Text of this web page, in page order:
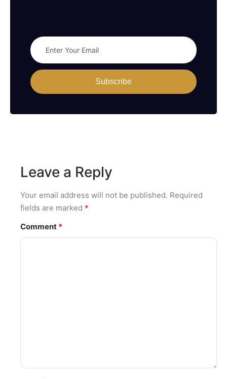
Subscribe
Leave a Reply
Your email address will not be published. Required
fields are marked *
Comment *